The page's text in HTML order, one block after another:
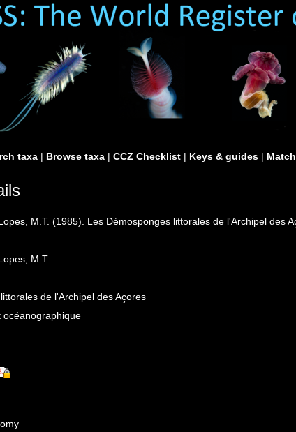
taxa | Browse taxa | CCZ Checklist | Keys & guides |
M.T. (1985). Les Démosponges littorales de l'Archipel des
M.T.
de l'Archipel des Açores
océanographique